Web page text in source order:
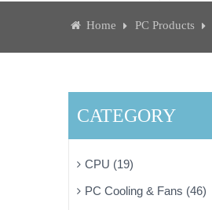
Home PC Products
CATEGORY
CPU (19)
PC Cooling & Fans (46)